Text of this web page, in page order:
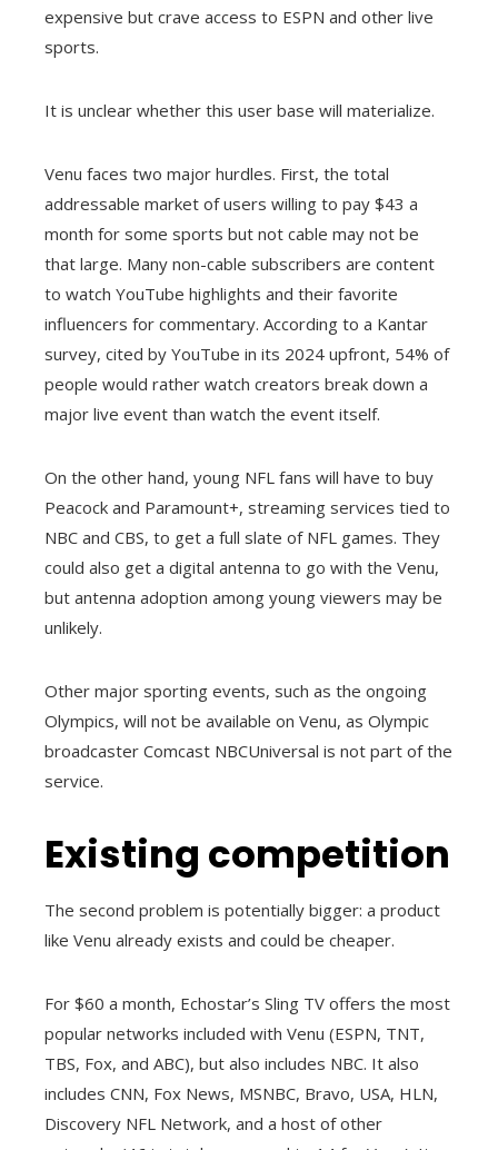
expensive but crave access to ESPN and other live
sports.
It is unclear whether this user base will materialize.
Venu faces two major hurdles. First, the total
addressable market of users willing to pay $43 a
month for some sports but not cable may not be
that large. Many non-cable subscribers are content
to watch YouTube highlights and their favorite
influencers for commentary. According to a Kantar
survey, cited by YouTube in its 2024 upfront, 54% of
people would rather watch creators break down a
major live event than watch the event itself.
On the other hand, young NFL fans will have to buy
Peacock and Paramount+, streaming services tied to
NBC and CBS, to get a full slate of NFL games. They
could also get a digital antenna to go with the Venu,
but antenna adoption among young viewers may be
unlikely.
Other major sporting events, such as the ongoing
Olympics, will not be available on Venu, as Olympic
broadcaster Comcast NBCUniversal is not part of the
service.
Existing competition
The second problem is potentially bigger: a product
like Venu already exists and could be cheaper.
For $60 a month, Echostar’s Sling TV offers the most
popular networks included with Venu (ESPN, TNT,
TBS, Fox, and ABC), but also includes NBC. It also
includes CNN, Fox News, MSNBC, Bravo, USA, HLN,
Discovery NFL Network, and a host of other